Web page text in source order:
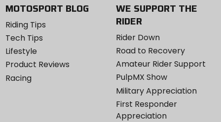
MOTOSPORT BLOG
Riding Tips
Tech Tips
Lifestyle
Product Reviews
Racing
WE SUPPORT THE
RIDER
Rider Down
Road to Recovery
Amateur Rider Support
PulpMX Show
Military Appreciation
First Responder
Appreciation